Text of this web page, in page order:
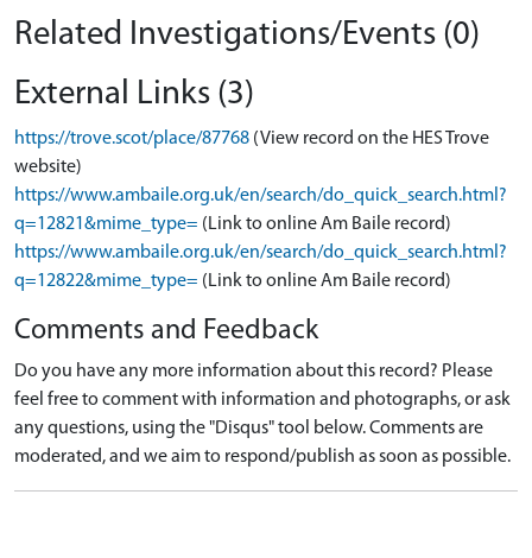
Related Investigations/Events (0)
External Links (3)
https://trove.scot/place/87768 (View record on the HES Trove
website)
https://www.ambaile.org.uk/en/search/do_quick_search.html?
q=12821&mime_type= (Link to online Am Baile record)
https://www.ambaile.org.uk/en/search/do_quick_search.html?
q=12822&mime_type= (Link to online Am Baile record)
Comments and Feedback
Do you have any more information about this record? Please
feel free to comment with information and photographs, or ask
any questions, using the "Disqus" tool below. Comments are
moderated, and we aim to respond/publish as soon as possible.